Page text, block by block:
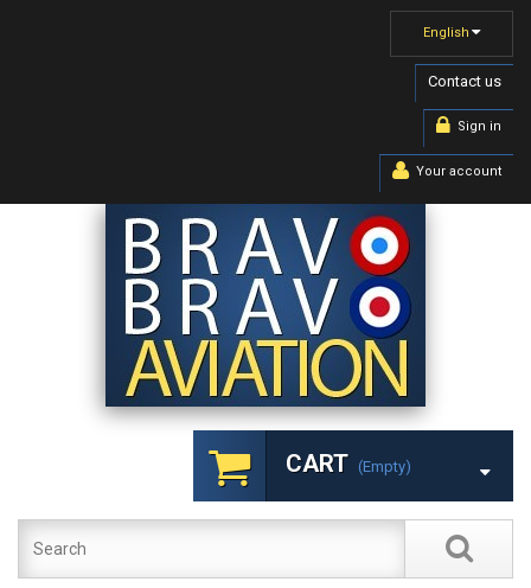
English
Contact us
Sign in
Your account
CART (empty)